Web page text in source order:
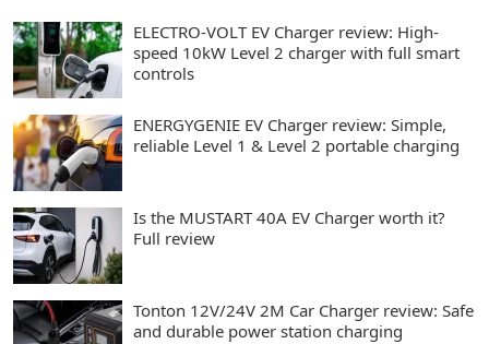
ELECTRO-VOLT EV Charger review: High-
speed 10kW Level 2 charger with full smart
controls
ENERGYGENIE EV Charger review: Simple,
reliable Level 1 & Level 2 portable charging
Is the MUSTART 40A EV Charger worth it?
Full review
Tonton 12V/24V 2M Car Charger review: Safe
and durable power station charging